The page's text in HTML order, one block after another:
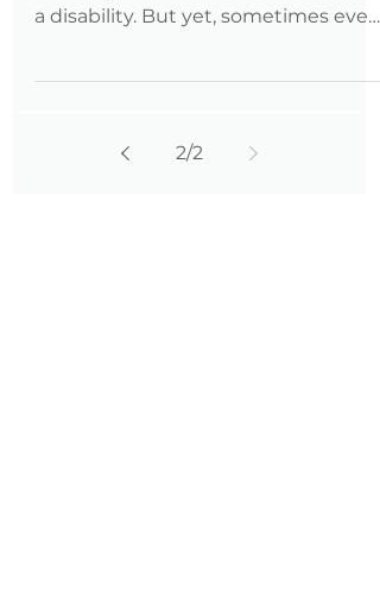
a disability. But yet, sometimes even
2/2